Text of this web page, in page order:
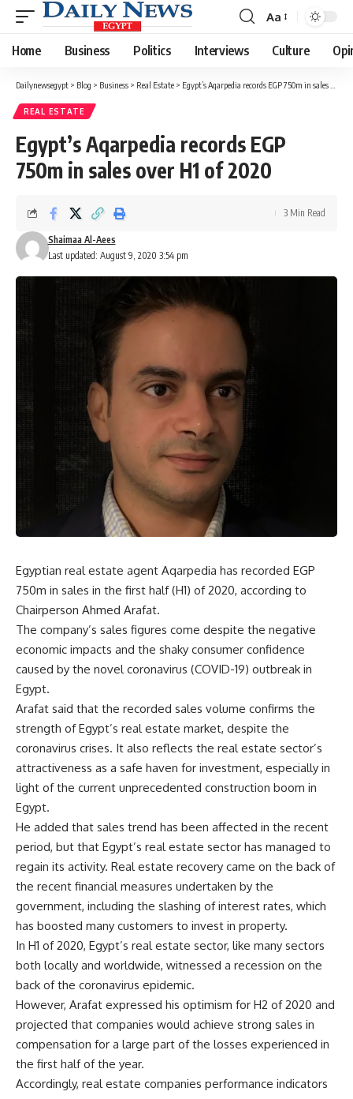
Font
Resizer
Aa
Home Business Politics Interviews Culture
Dailynewsegypt > Blog > Business > Real Estate > Egypt’s Aqarpedia records EGP 750m in sales over H1 of 2020
REAL ESTATE
Egypt’s Aqarpedia records EGP
750m in sales over H1 of 2020
Last updated: August 9, 2020 3:54 pm
Shaimaa Al-Aees
3 Min Read
Egyptian real estate agent Aqarpedia has recorded EGP
750m in sales in the first half (H1) of 2020, according to
Chairperson Ahmed Arafat.
The company’s sales figures come despite the negative
economic impacts and the shaky consumer confidence
caused by the novel coronavirus (COVID-19) outbreak in
Egypt.
Arafat said that the recorded sales volume confirms the
strength of Egypt’s real estate market, despite the
coronavirus crises. It also reflects the real estate sector’s
attractiveness as a safe haven for investment, especially in
light of the current unprecedented construction boom in
Egypt.
He added that sales trend has been affected in the recent
period, but that Egypt’s real estate sector has managed to
regain its activity. Real estate recovery came on the back of
the recent financial measures undertaken by the
government, including the slashing of interest rates, which
has boosted many customers to invest in property.
In H1 of 2020, Egypt’s real estate sector, like many sectors
both locally and worldwide, witnessed a recession on the
back of the coronavirus epidemic.
However, Arafat expressed his optimism for H2 of 2020 and
projected that companies would achieve strong sales in
compensation for a large part of the losses experienced in
the first half of the year.
Accordingly, real estate companies performance indicators